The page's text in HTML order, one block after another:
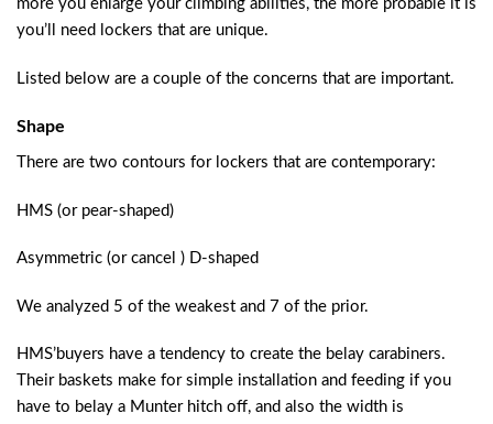
more you enlarge your climbing abilities, the more probable it is
you’ll need lockers that are unique.
Listed below are a couple of the concerns that are important.
Shape
There are two contours for lockers that are contemporary:
HMS (or pear-shaped)
Asymmetric (or cancel ) D-shaped
We analyzed 5 of the weakest and 7 of the prior.
HMS’buyers have a tendency to create the belay carabiners.
Their baskets make for simple installation and feeding if you
have to belay a Munter hitch off, and also the width is